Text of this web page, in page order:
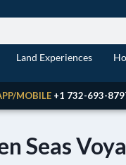
Land Experiences
MOBILE +1 732-693-
Seas